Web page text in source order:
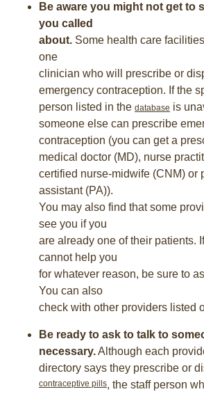
Be aware you might not get to
you called
about. Some health care
one
clinician who will prescribe or
emergency contraception. If the
person listed in the database is
someone else can prescribe
contraception (you can get a
medical doctor (MD), nurse
certified nurse-midwife (CNM) or
assistant (PA)).
You may also find that some
see you if you
are already one of their patients.
cannot help you
for whatever reason, be sure to
You can also
check with other providers listed
Be ready to ask to talk to
necessary.Although each
directory says they prescribe or
contraceptive pills, the staff person